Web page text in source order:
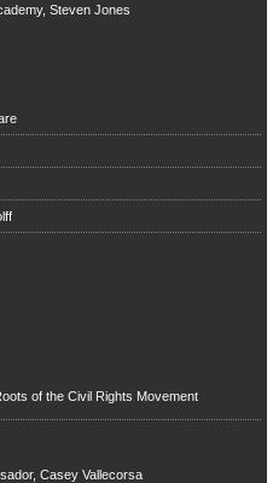
Steven Jones
of the Civil Rights Movement
Casey Vallecorsa